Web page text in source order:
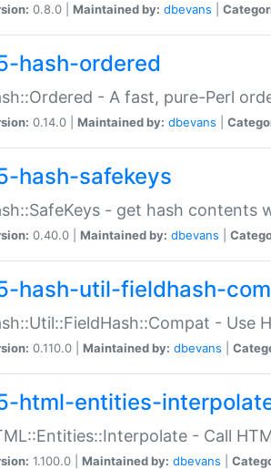
0.8.0 | Maintained by: dbevans
hash-ordered
- A fast, pure-Perl
0.14.0 | Maintained by: dbevans
hash-safekeys
- get hash
0.40.0 | Maintained by: dbevans
hash-util-fieldhash-
- Use
0.110.0 | Maintained by: dbevans
html-entities-
- Call
1.100.0 | Maintained by: dbevans